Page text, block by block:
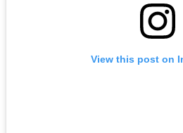
View this post on